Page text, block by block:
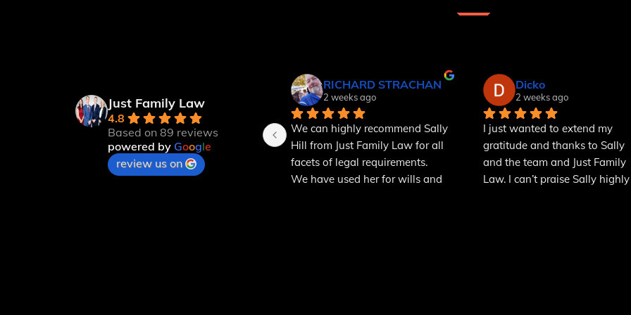
Just Family Law
4.8
Based on 89 reviews
powered by Google
review us on
RICHARD STRACHAN
2 weeks ago
We can highly recommend Sally
Hill from Just Family Law for all
facets of legal requirements.
We have used her for wills and
Dicko
2 weeks ago
I just wanted to extend my
gratitude and thanks to Sally
and the team and Just Family
Law. I can’t praise Sally highly